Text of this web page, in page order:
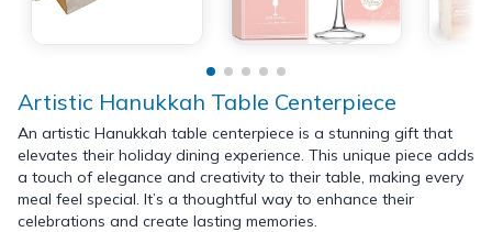
Artistic Hanukkah Table Centerpiece
An artistic Hanukkah table centerpiece is a stunning gift that
elevates their holiday dining experience. This unique piece adds
a touch of elegance and creativity to their table, making every
meal feel special. It’s a thoughtful way to enhance their
celebrations and create lasting memories.